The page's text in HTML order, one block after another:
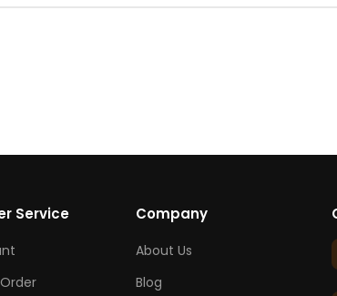
Service Company
About Us
Blog